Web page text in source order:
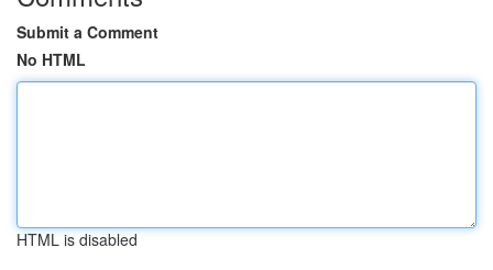
Submit a Comment
No HTML
HTML is disabled